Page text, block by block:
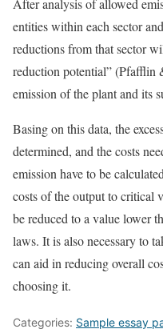
After analysis of allowed
entities within each sector
reductions from that sector
reduction potential”
emission of the plant and its
Basing on this data, the
determined, and the costs
emission have to be
costs of the output to critical
be reduced to a value lower
laws. It is also necessary to
can aid in reducing overall
choosing it.
Categories: Sample essay